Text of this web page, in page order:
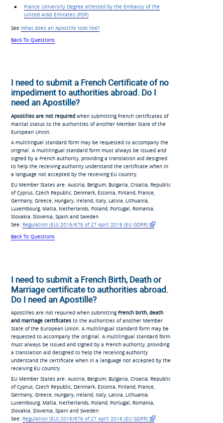
France University Degree attested by the Embassy of the
United Arab Emirates (PDF)
See What does an Apostille look like?
Back To Questions
I need to submit a French Certificate of no
impediment to authorities abroad. Do I
need an Apostille?
Apostilles are not requiredwhen submitting French certificates of
marital status to the authorities of another Member State of the
European Union.
A multilingual standard form may be requested to accompany the
original. A multilingual standard form must always be issued and
signed by a French authority, providing a translation aid designed
to help the receiving authority understand the certificate when in
a language not accepted by the receiving EU country.
EU Member States are: Austria, Belgium, Bulgaria, Croatia, Republic
of Cyprus, Czech Republic, Denmark, Estonia, Finland, France,
Germany, Greece, Hungary, Ireland, Italy, Latvia, Lithuania,
Luxembourg, Malta, Netherlands, Poland, Portugal, Romania,
Slovakia, Slovenia, Spain and Sweden
See: Regulation (EU) 2016/679of 27 April 2016 (EU GDPR)
Back To Questions
I need to submit a French Birth, Death or
Marriage certificate to authorities abroad.
Do I need an Apostille?
Apostilles are not required when submitting French birth, death
and marriage certificatesto the authorities of another Member
State of the European Union. A multilingual standard form may be
requested to accompany the original. A multilingual standard form
must always be issued and signed by a French authority, providing
a translation aid designed to help the receiving authority
understand the certificate when in a language not accepted by the
receiving EU country.
EU Member States are: Austria, Belgium, Bulgaria, Croatia, Republic
of Cyprus, Czech Republic, Denmark, Estonia, Finland, France,
Germany, Greece, Hungary, Ireland, Italy, Latvia, Lithuania,
Luxembourg, Malta, Netherlands, Poland, Portugal, Romania,
Slovakia, Slovenia, Spain and Sweden
See: Regulation (EU) 2016/679of 27 April 2016 (EU GDPR)